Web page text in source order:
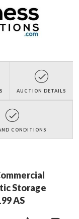
AUCTION DETAILS
CONDITIONS
Storage
AS